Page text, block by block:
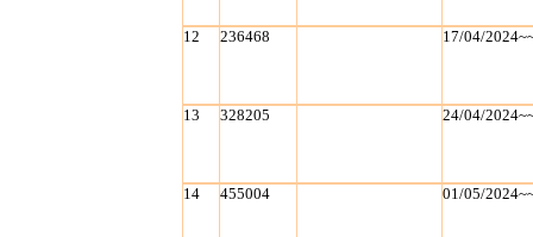
12 236468 17/04/
13 328205 24/04/
14 455004 01/05/